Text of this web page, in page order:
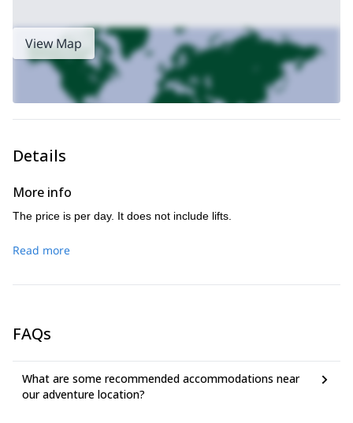
View Map
Details
More info
The price is per day. It does not include lifts.
Read more
FAQs
What are some recommended accommodations near
our adventure location?